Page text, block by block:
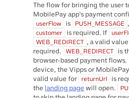
The flow for bringing the user
MobilePay app's payment
userFlow is PUSH_MESSAGE
customer is required. If
WEB_REDIRECT , a valid
required. WEB_REDIRECT is
browser-based payment flows.
device, the Vipps or
valid value for returnUrl is
the landing page will open.